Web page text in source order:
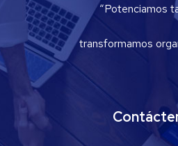
“Potenciamos
transformamos